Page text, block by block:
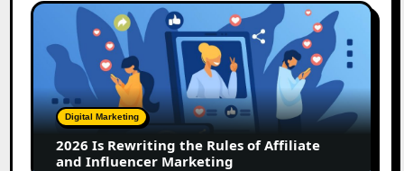
2026
Rewriting
Rules
of
Affiliate
Digital Marketing
2026 Is Rewriting the Rules of Affiliate
and Influencer Marketing